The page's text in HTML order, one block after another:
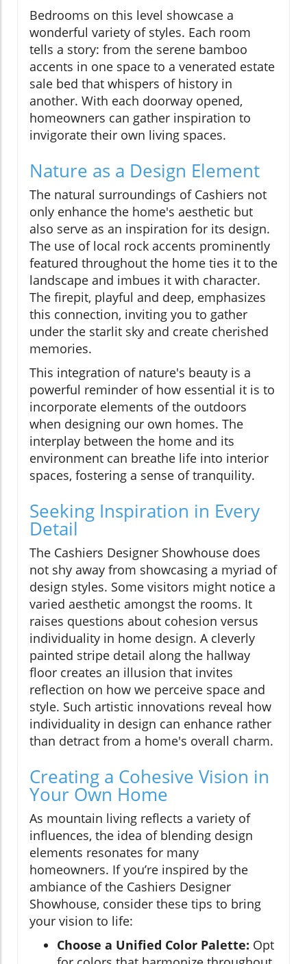
Bedrooms on this level showcase a
wonderful variety of styles. Each room
tells a story: from the serene bamboo
accents in one space to a venerated estate
sale bed that whispers of history in
another. With each doorway opened,
homeowners can gather inspiration to
invigorate their own living spaces.
Nature as a Design Element
The natural surroundings of Cashiers not
only enhance the home's aesthetic but
also serve as an inspiration for its design.
The use of local rock accents prominently
featured throughout the home ties it to the
landscape and imbues it with character.
The firepit, playful and deep, emphasizes
this connection, inviting you to gather
under the starlit sky and create cherished
memories.
This integration of nature's beauty is a
powerful reminder of how essential it is to
incorporate elements of the outdoors
when designing our own homes. The
interplay between the home and its
environment can breathe life into interior
spaces, fostering a sense of tranquility.
Seeking Inspiration in Every
Detail
The Cashiers Designer Showhouse does
not shy away from showcasing a myriad of
design styles. Some visitors might notice a
varied aesthetic amongst the rooms. It
raises questions about cohesion versus
individuality in home design. A cleverly
painted stripe detail along the hallway
floor creates an illusion that invites
reflection on how we perceive space and
style. Such artistic innovations reveal how
individuality in design can enhance rather
than detract from a home's overall charm.
Creating a Cohesive Vision in
Your Own Home
As mountain living reflects a variety of
influences, the idea of blending design
elements resonates for many
homeowners. If you’re inspired by the
ambiance of the Cashiers Designer
Showhouse, consider these tips to bring
your vision to life:
Choose a Unified Color Palette: Opt